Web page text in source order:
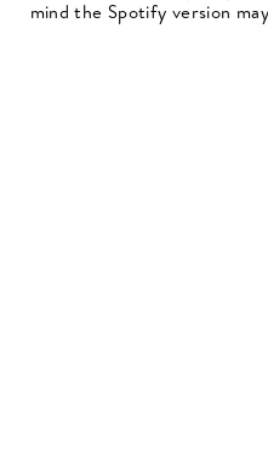
mind the Spotify version